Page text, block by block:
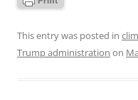
This entry was posted in
Trump administration on